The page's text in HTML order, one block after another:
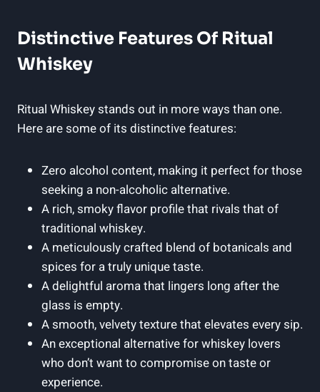
Distinctive Features Of Ritual
Whiskey
Ritual Whiskey stands out in more ways than one.
Here are some of its distinctive features:
Zero alcohol content, making it perfect for those
seeking a non-alcoholic alternative.
A rich, smoky flavor profile that rivals that of
traditional whiskey.
A meticulously crafted blend of botanicals and
spices for a truly unique taste.
A delightful aroma that lingers long after the
glass is empty.
A smooth, velvety texture that elevates every sip.
An exceptional alternative for whiskey lovers
who don’t want to compromise on taste or
experience.